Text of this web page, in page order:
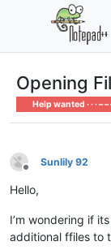
Opening
Help wanted · · · – – –
Offline
Sunlily 92
Hello,
I’m wondering if
additional ffiles to